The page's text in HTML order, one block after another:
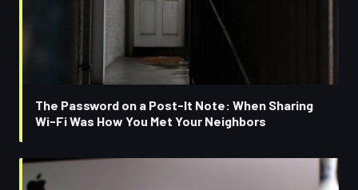
The Password on a Post-It Note: When Sharing
Wi-Fi Was How You Met Your Neighbors